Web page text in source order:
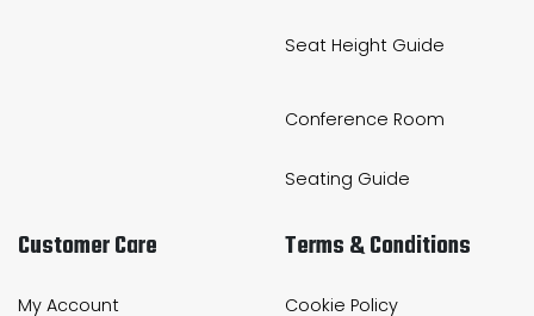
Seat Height Guide
Conference Room
Seating Guide
Customer Care
My Account
Terms & Conditions
Cookie Policy